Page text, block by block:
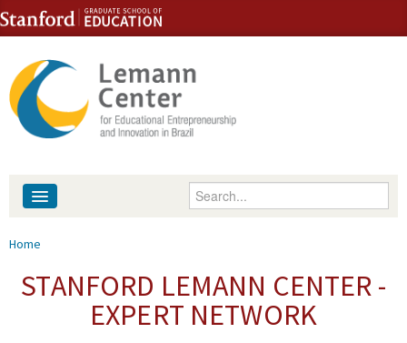
Skip to content
Skip to navigation
Enter your keywords
People
You are here
Home
STANFORD LEMANN CENTER -
EXPERT NETWORK